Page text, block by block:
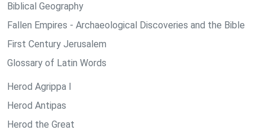
Biblical Geography
Fallen Empires - Archaeological Discoveries and the Bible
First Century Jerusalem
Glossary of Latin Words
Herod Agrippa I
Herod Antipas
Herod the Great